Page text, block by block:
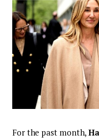
For the past month,